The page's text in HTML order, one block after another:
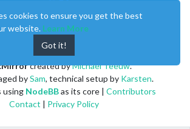
created byMichael Teeuw.
bySam, technical setup by Karsten.
using NodeBBas its core | Contributors
Contact | Privacy Policy
cookies to ensure you get the best
website. Learn More
Got it!